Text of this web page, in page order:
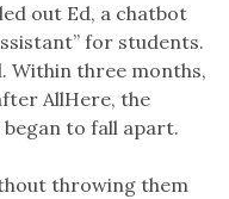
out Ed, a chatbot
for students.
Within three months,
AllHere, the
to fall apart.
throwing them